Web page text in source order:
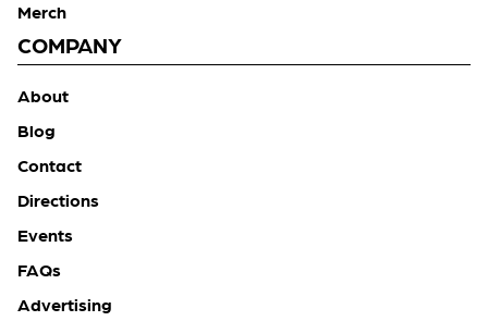
Merch
COMPANY
About
Blog
Contact
Directions
Events
FAQs
Advertising